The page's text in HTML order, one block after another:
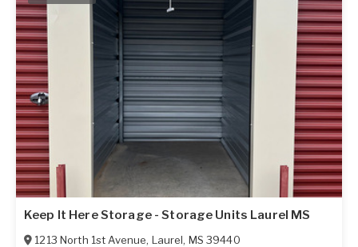
Keep It Here Storage - Storage Units Laurel MS
1213 North 1st Avenue, Laurel, MS 39440